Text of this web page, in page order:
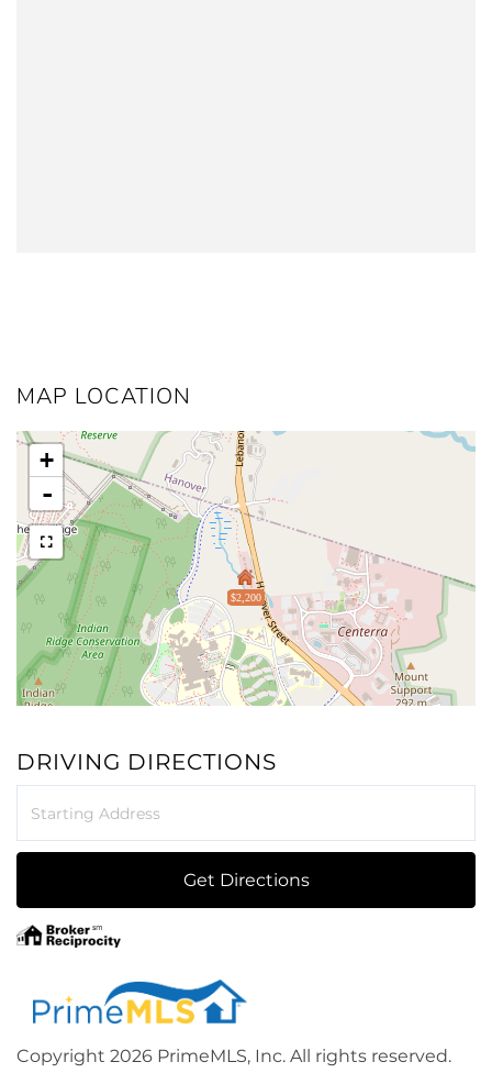
MAP LOCATION
$2,200
+
-
DRIVING DIRECTIONS
Get Directions
Copyright 2026 PrimeMLS, Inc. All rights reserved.